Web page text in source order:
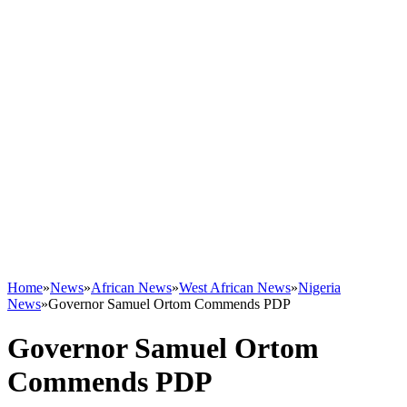
Home»News»African News»West African News»Nigeria
News»Governor Samuel Ortom Commends PDP
Governor Samuel Ortom
Commends PDP